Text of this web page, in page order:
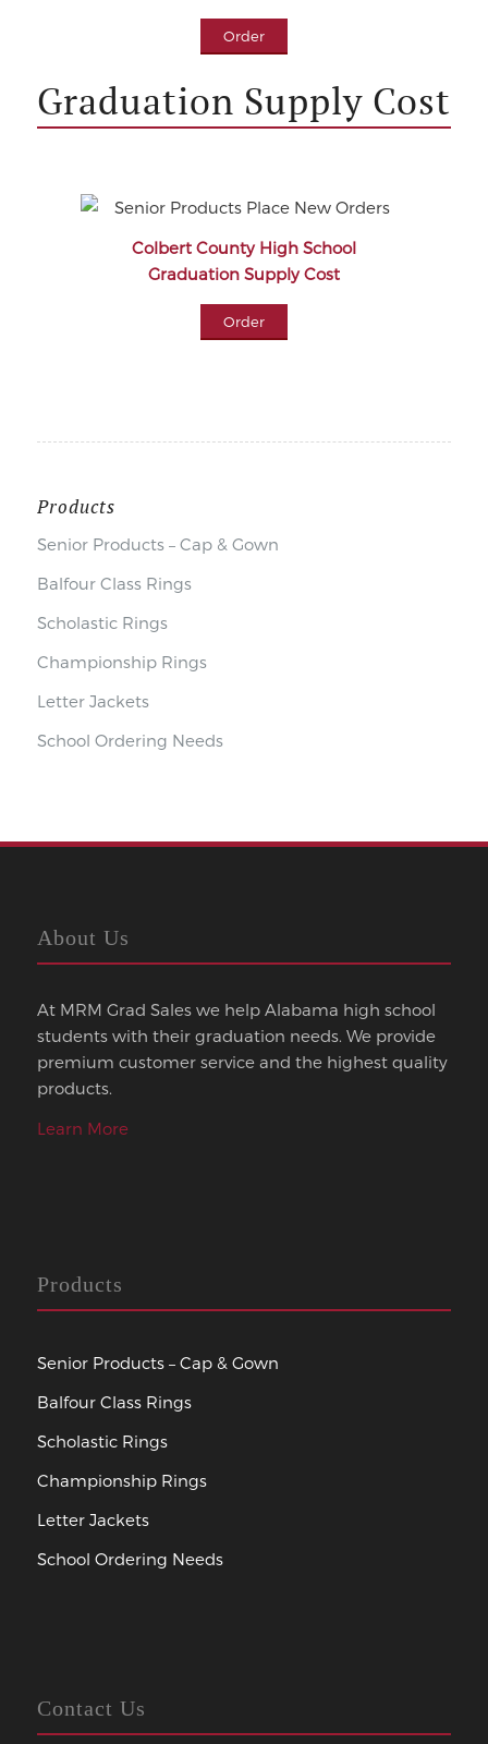
Order
Graduation Supply Cost
Colbert County High School
Graduation Supply Cost
Order
Products
Senior Products – Cap & Gown
Balfour Class Rings
Scholastic Rings
Championship Rings
Letter Jackets
School Ordering Needs
About Us
At MRM Grad Sales we help Alabama high school
students with their graduation needs. We provide
premium customer service and the highest quality
products.
Learn More
Products
Senior Products – Cap & Gown
Balfour Class Rings
Scholastic Rings
Championship Rings
Letter Jackets
School Ordering Needs
Contact Us